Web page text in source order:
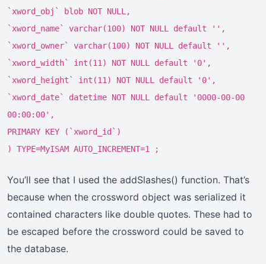
`xword_obj` blob NOT NULL,
`xword_name` varchar(100) NOT NULL default '',
`xword_owner` varchar(100) NOT NULL default '',
`xword_width` int(11) NOT NULL default '0',
`xword_height` int(11) NOT NULL default '0',
`xword_date` datetime NOT NULL default '0000-00-00
00:00:00',
PRIMARY KEY (`xword_id`)
) TYPE=MyISAM AUTO_INCREMENT=1 ;
You’ll see that I used the addSlashes() function. That’s
because when the crossword object was serialized it
contained characters like double quotes. These had to
be escaped before the crossword could be saved to
the database.